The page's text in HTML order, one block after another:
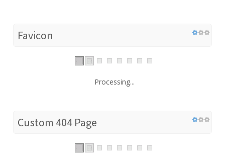
Favicon
Processing...
Custom 404 Page